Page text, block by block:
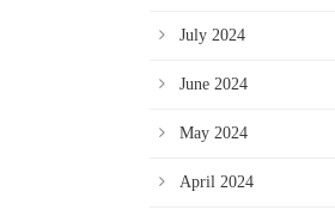
July 2024
June 2024
May 2024
April 2024